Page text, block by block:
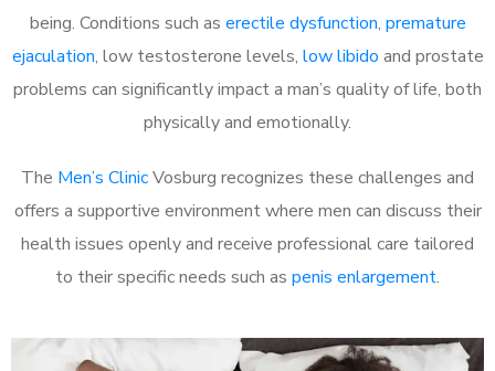
being. Conditions such as erectile dysfunction, premature
ejaculation, low testosterone levels, low libido and prostate
problems can significantly impact a man’s quality of life, both
physically and emotionally.
The Men’s ClinicVosburg recognizes these challenges and
offers a supportive environment where men can discuss their
health issues openly and receive professional care tailored
to their specific needs such as penis enlargement.